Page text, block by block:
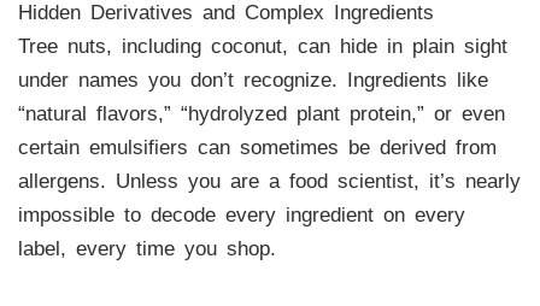
Hidden Derivatives and Complex Ingredients
Tree nuts, including coconut, can hide in plain sight
under names you don’t recognize. Ingredients like
“natural flavors,” “hydrolyzed plant protein,” or even
certain emulsifiers can sometimes be derived from
allergens. Unless you are a food scientist, it’s nearly
impossible to decode every ingredient on every
label, every time you shop.